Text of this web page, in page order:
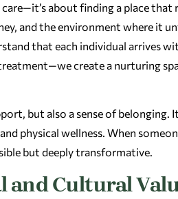
about finding a place that
and the environment where it
that each individual arrives
create a nurturing
but also a sense of belonging.
physical wellness. When
but deeply transformative.
and Cultural